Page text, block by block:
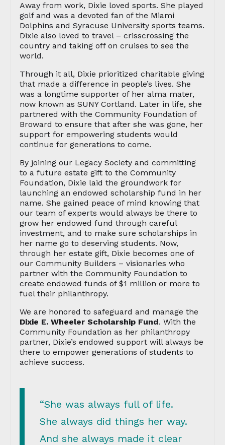
Away from work, Dixie loved sports. She played
golf and was a devoted fan of the Miami
Dolphins and Syracuse University sports teams.
Dixie also loved to travel – crisscrossing the
country and taking off on cruises to see the
world.
Through it all, Dixie prioritized charitable giving
that made a difference in people’s lives. She
was a longtime supporter of her alma mater,
now known as SUNY Cortland. Later in life, she
partnered with the Community Foundation of
Broward to ensure that after she was gone, her
support for empowering students would
continue for generations to come.
By joining our Legacy Society and committing
to a future estate gift to the Community
Foundation, Dixie laid the groundwork for
launching an endowed scholarship fund in her
name. She gained peace of mind knowing that
our team of experts would always be there to
grow her endowed fund through careful
investment, and to make sure scholarships in
her name go to deserving students. Now,
through her estate gift, Dixie becomes one of
our Community Builders – visionaries who
partner with the Community Foundation to
create endowed funds of $1 million or more to
fuel their philanthropy.
We are honored to safeguard and manage the
Dixie E. Wheeler Scholarship Fund. With the
Community Foundation as her philanthropy
partner, Dixie’s endowed support will always be
there to empower generations of students to
achieve success.
“She was always full of life.
She always did things her way.
And she always made it clear